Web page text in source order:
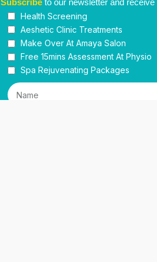
Health Screening
Aeshetic Clinic Treatments
Make Over At Amaya Salon
Free 15mins Assessment At Physio
Spa Rejuvenating Packages